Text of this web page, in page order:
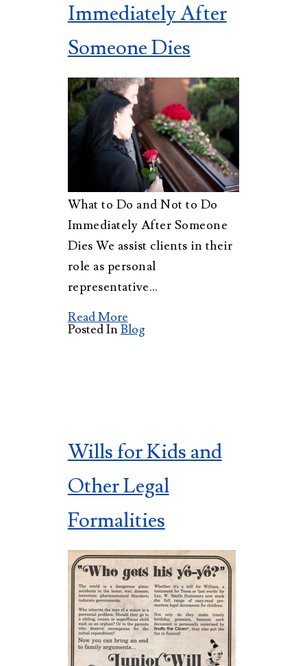
Immediately After
Someone Dies
What to Do and Not to Do
Immediately After Someone
Dies We assist clients in their
role as personal
representative…
Read More
Posted In Blog
Wills for Kids and
Other Legal
Formalities